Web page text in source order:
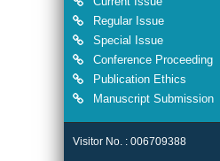
Regular Issue
Special Issue
Conference Proceeding
Publication Ethics
Manuscript Submission
Visitor No. : 006709388